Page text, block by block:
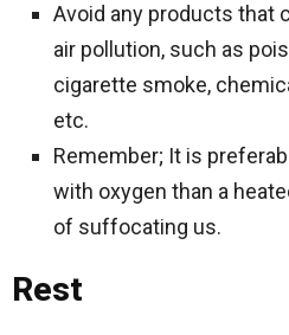
Avoid any products that
air pollution, such as
cigarette smoke,
etc.
Remember; It is
with oxygen than a
of suffocating us.
Rest